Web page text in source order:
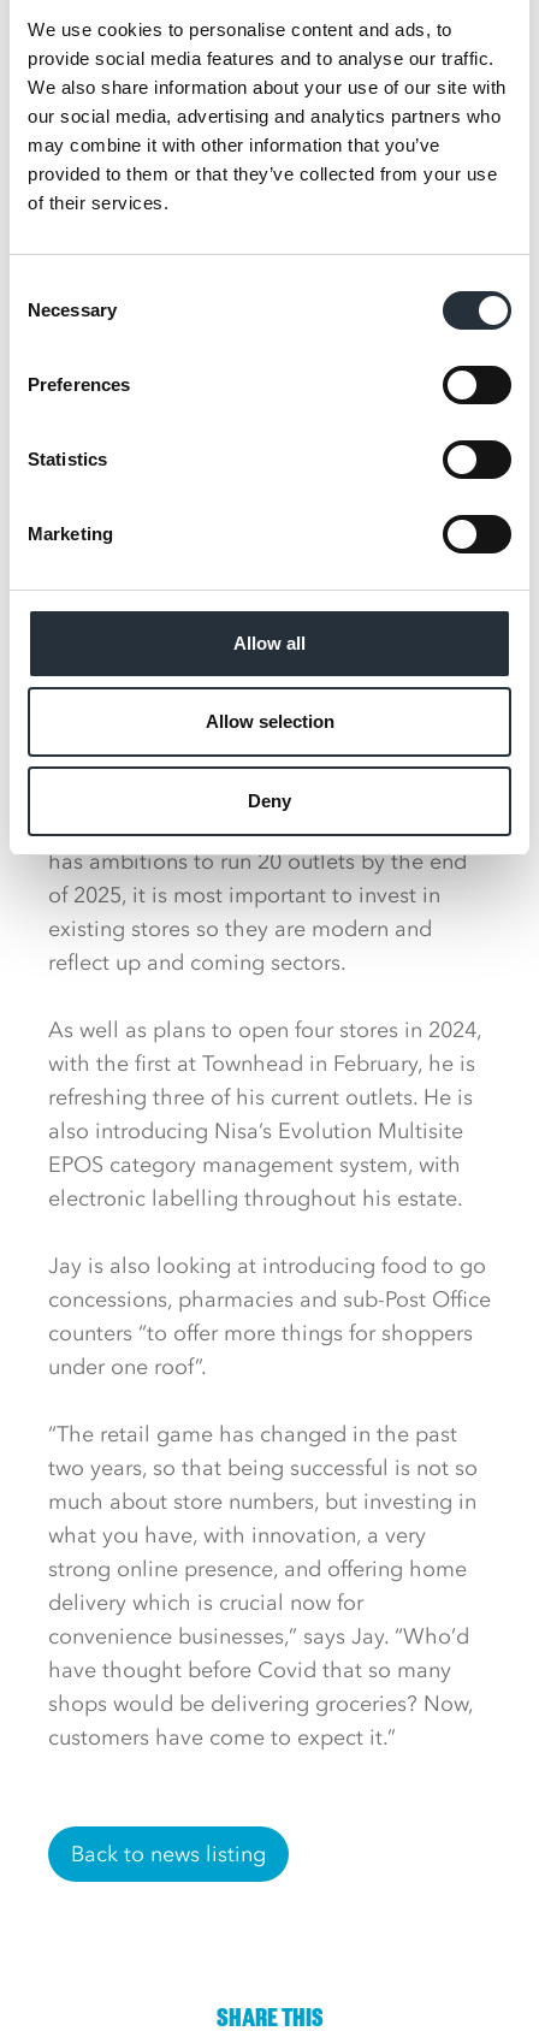
We use cookies to personalise content and ads, to
provide social media features and to analyse our traffic.
We also share information about your use of our site with
our social media, advertising and analytics partners who
may combine it with other information that you’ve
provided to them or that they’ve collected from your use
of their services.
Selection
Necessary
Preferences
Statistics
Marketing
Allow all
Allow selection
Deny
development team and really listen to them
to fit with us having more Scottish lines than
typical, with Stornoway black pudding, Lorne
sausage, potato scones and brands such as
feel like we have a marriage with Nisa,
sharing the same vision of what stores
should look like, and the standards to
expect.”
Jay says that while his PGNJ Ltd business
has ambitions to run 20 outlets by the end
of 2025, it is most important to invest in
existing stores so they are modern and
reflect up and coming sectors.
As well as plans to open four stores in 2024,
with the first at Townhead in February, he is
refreshing three of his current outlets. He is
also introducing Nisa’s Evolution Multisite
EPOS category management system, with
electronic labelling throughout his estate.
Jay is also looking at introducing food to go
concessions, pharmacies and sub-Post Office
counters “to offer more things for shoppers
under one roof”.
“The retail game has changed in the past
two years, so that being successful is not so
much about store numbers, but investing in
what you have, with innovation, a very
strong online presence, and offering home
delivery which is crucial now for
convenience businesses,” says Jay. “Who’d
have thought before Covid that so many
shops would be delivering groceries? Now,
customers have come to expect it.”
Back to news listing
SHARE THIS